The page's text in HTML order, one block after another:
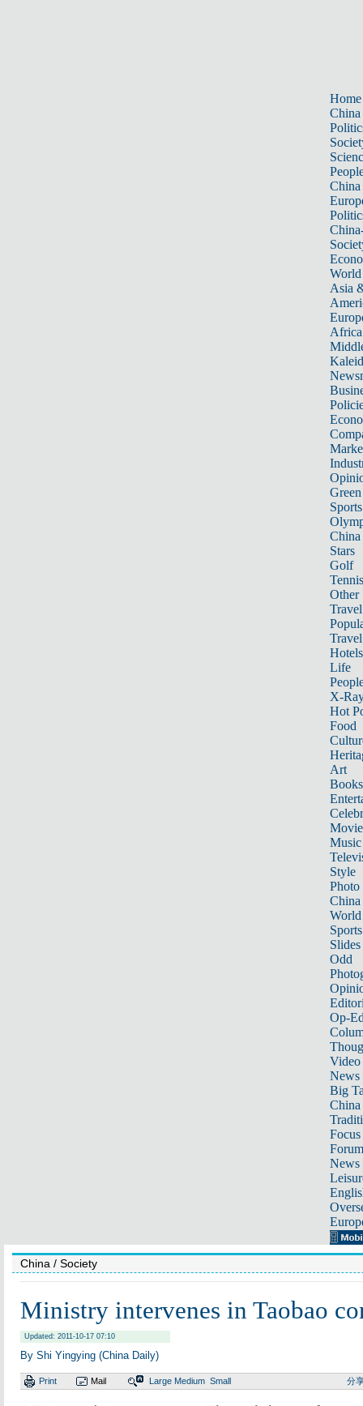
Home
China
China
World
Asia
Africa
Sports
China
Stars
Golf
Tennis
Other
Travel
Hotels
Life
X-
Hot
Food
Art
Books
Music
Style
Photo
China
World
Sports
Slides
Odd
Op-
Video
News
Big
Focus
Forum
News
China / Society
Ministry intervenes in Taobao
Updated: 2011-10-17 07:10
By Shi Yingying (China Daily)
Print Mail Large Medium Small 分